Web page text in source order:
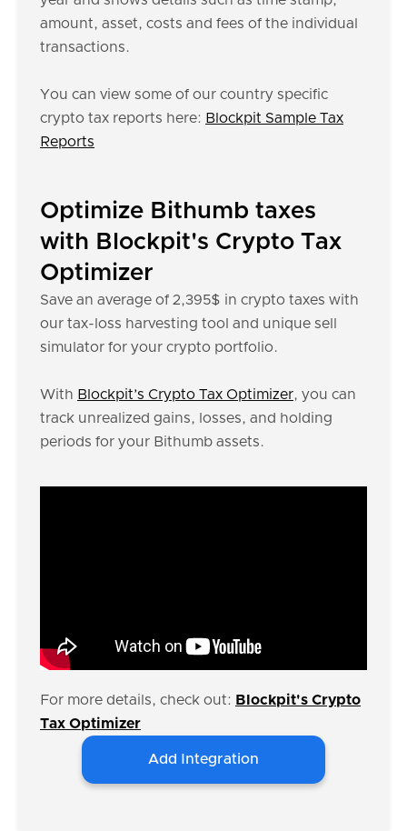
amount, asset, costs and fees of the individual
transactions.
You can view some of our country specific
crypto tax reports here: Blockpit Sample Tax
Reports
Optimize Bithumb taxes
with Blockpit's Crypto Tax
Optimizer
Save an average of 2,395$ in crypto taxes with
our tax-loss harvesting tool and unique sell
simulator for your crypto portfolio.
With Blockpit’s Crypto Tax Optimizer, you can
track unrealized gains, losses, and holding
periods for your Bithumb assets.
For more details, check out: Blockpit's Crypto
Tax Optimizer
Add Integration